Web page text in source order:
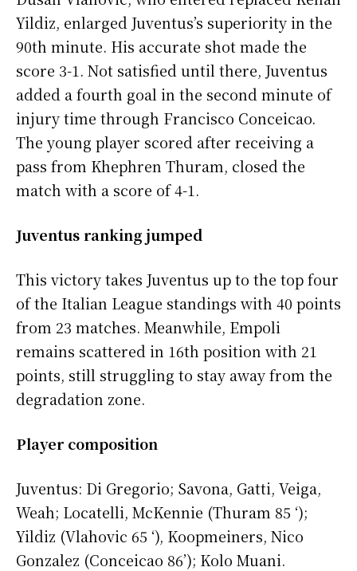
Yildiz, enlarged Juventus’s superiority in the
90th minute. His accurate shot made the
score 3-1. Not satisfied until there, Juventus
added a fourth goal in the second minute of
injury time through Francisco Conceicao.
The young player scored after receiving a
pass from Khephren Thuram, closed the
match with a score of 4-1.
Juventus ranking jumped
This victory takes Juventus up to the top four
of the Italian League standings with 40 points
from 23 matches. Meanwhile, Empoli
remains scattered in 16th position with 21
points, still struggling to stay away from the
degradation zone.
Player composition
Juventus: Di Gregorio; Savona, Gatti, Veiga,
Weah; Locatelli, McKennie (Thuram 85 ‘);
Yildiz (Vlahovic 65 ‘), Koopmeiners, Nico
Gonzalez (Conceicao 86’); Kolo Muani.